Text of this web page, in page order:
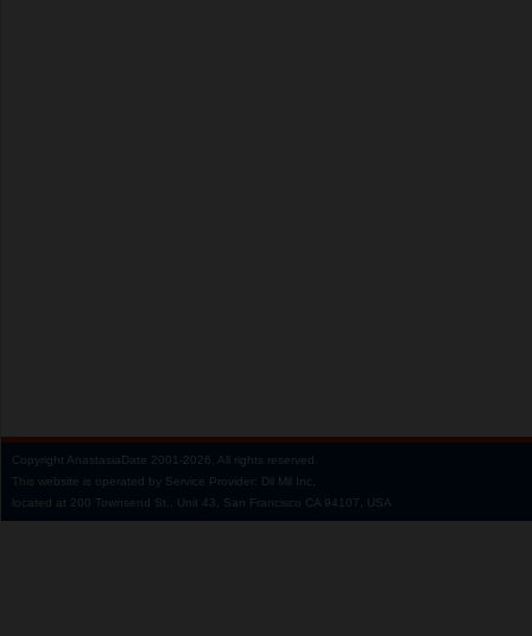
Copyright AnastasiaDate 2001‑2026. All rights reserved.
This website is operated by Service Provider: Dil Mil Inc,
located at 200 Townsend St., Unit 43, San Francisco CA 94107, USA